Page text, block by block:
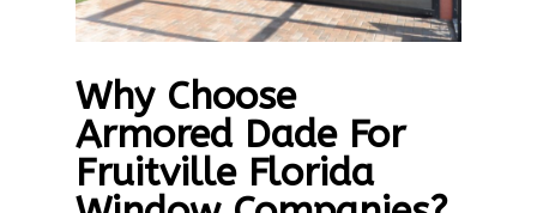
Why Choose
Armored Dade For
Fruitville Florida